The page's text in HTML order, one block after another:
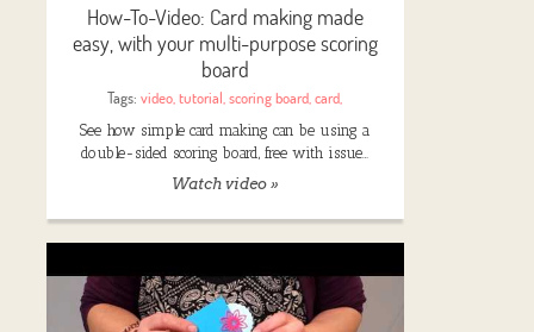
How-To-Video: Card making made
easy, with your multi-purpose scoring
board
Tags:video,tutorial,scoring board,card,
See how simple card making can be using a
double-sided scoring board, free with issue…
Watch video »